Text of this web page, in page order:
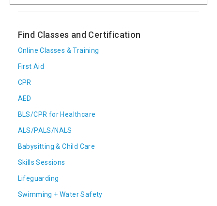
Find Classes and Certification
Online Classes & Training
First Aid
CPR
AED
BLS/CPR for Healthcare
ALS/PALS/NALS
Babysitting & Child Care
Skills Sessions
Lifeguarding
Swimming + Water Safety